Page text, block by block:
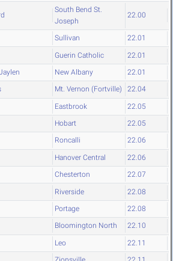
South Bend St.
Joseph
22.00
Sullivan 22.01
Guerin Catholic 22.01
New Albany 22.01
Mt. Vernon (Fortville) 22.04
Eastbrook 22.05
Hobart 22.05
Roncalli 22.06
Hanover Central 22.06
Chesterton 22.07
Riverside 22.08
Portage 22.08
Bloomington North 22.10
Leo 22.11